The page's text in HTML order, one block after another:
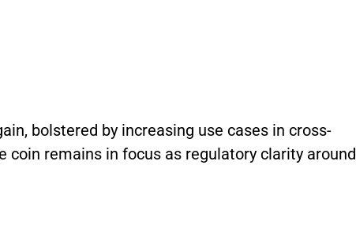
bolstered by increasing use cases in cross-
coin remains in focus as regulatory clarity around